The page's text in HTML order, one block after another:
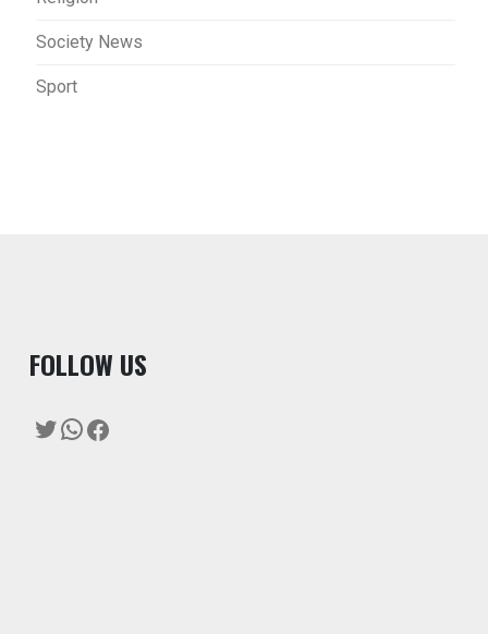
Society News
Sport
FOLLOW US
Twitter
WhatsApp
Facebook